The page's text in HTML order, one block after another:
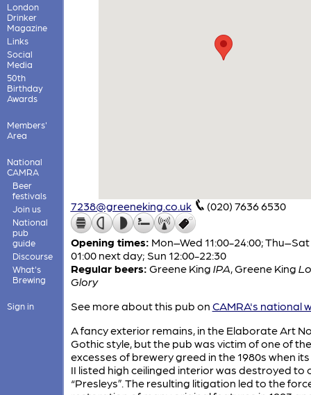
London
Drinker
Magazine
Links
Social
Media
50th
Birthday
Awards
Members'
Area
National
CAMRA
Beer
festivals
Join us
National
pub
guide
Discourse
What's
Brewing
Sign in
7238@greeneking.co.uk (020) 7636 6530
Opening times: Mon–Wed 11:00-24:00; Thu–Sat
01:00 next day; Sun 12:00-22:30
Regular beers: Greene King IPA Greene King
Glory
See more about this pub on CAMRA's national
A fancy exterior remains, in the Elaborate Art
Gothic style, but the pub was victim of one of
excesses of brewery greed in the 1980s when
II listed high ceilinged interior was destroyed to
“Presleys”. The resulting litigation led to the